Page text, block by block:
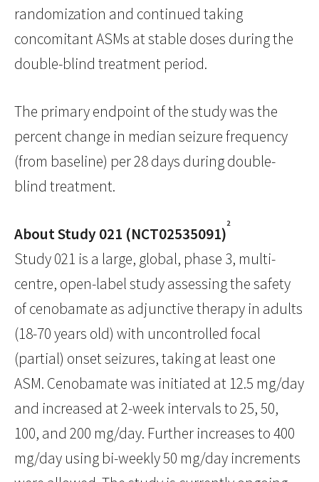
randomization and continued taking
concomitant ASMs at stable doses during the
double-blind treatment period.
The primary endpoint of the study was the
percent change in median seizure frequency
(from baseline) per 28 days during double-
blind treatment.
About Study 021 (NCT02535091)
2
Study 021 is a large, global, phase 3, multi-
centre, open-label study assessing the safety
of cenobamate as adjunctive therapy in adults
(18-70 years old) with uncontrolled focal
(partial) onset seizures, taking at least one
ASM. Cenobamate was initiated at 12.5 mg/day
and increased at 2-week intervals to 25, 50,
100, and 200 mg/day. Further increases to 400
mg/day using bi-weekly 50 mg/day increments